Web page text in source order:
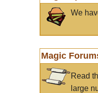
We
Magic
Read
large